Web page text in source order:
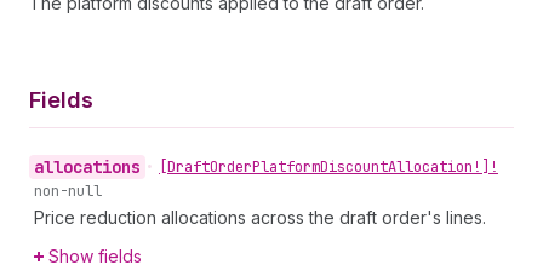
Fields
allocations • [DraftOrderPlatformDiscountAllocation!]!
non-null
Price reduction allocations across the draft order's lines.
Show fields